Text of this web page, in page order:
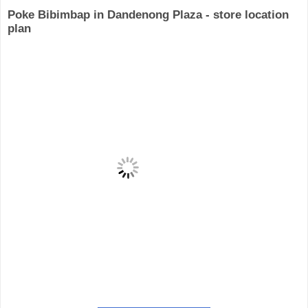
Poke Bibimbap in Dandenong Plaza - store location
plan